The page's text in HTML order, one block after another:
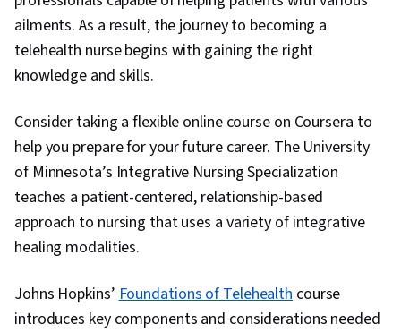
ailments. As a result, the journey to becoming a
telehealth nurse begins with gaining the right
knowledge and skills.
Consider taking a flexible online course on Coursera to
help you prepare for your future career. The University
of Minnesota’s Integrative Nursing Specialization
teaches a patient-centered, relationship-based
approach to nursing that uses a variety of integrative
healing modalities.
Johns Hopkins’Foundations of Telehealth course
introduces key components and considerations needed